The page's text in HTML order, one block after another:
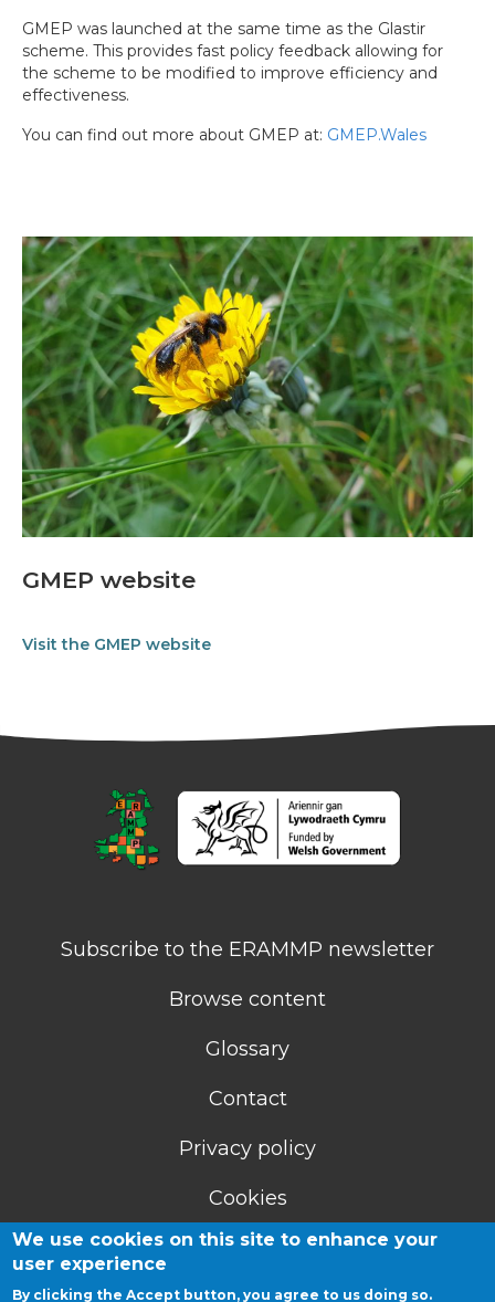
GMEP was launched at the same time as the Glastir
scheme. This provides fast policy feedback allowing for
the scheme to be modified to improve efficiency and
effectiveness.
You can find out more about GMEP at: GMEP.Wales
GMEP website
Visit the GMEP website
Subscribe to the ERAMMP newsletter
Browse content
Glossary
Contact
Privacy policy
Cookies
Accessibility statement
We use cookies on this site to enhance your
user experience
By clicking the Accept button, you agree to us doing so.